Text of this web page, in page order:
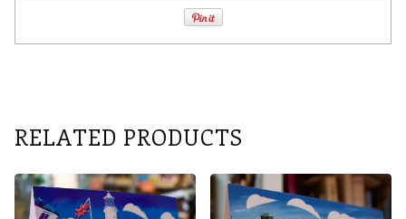
RELATED PRODUCTS